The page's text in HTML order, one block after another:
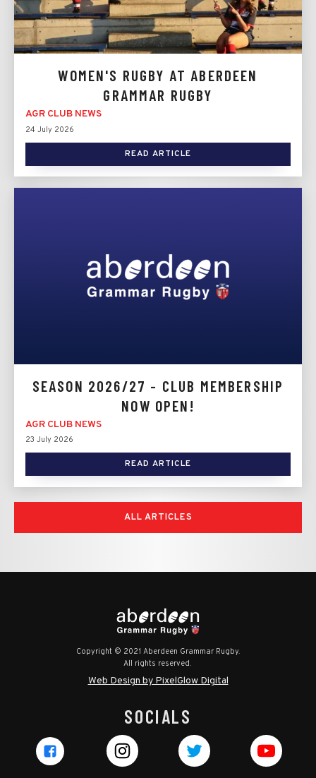
WOMEN'S RUGBY AT ABERDEEN
GRAMMAR RUGBY
AGR CLUB NEWS
24 July 2026
READ ARTICLE
SEASON 2026/27 - CLUB MEMBERSHIP
NOW OPEN!
AGR CLUB NEWS
23 July 2026
READ ARTICLE
ALL ARTICLES
Copyright © 2021 Aberdeen Grammar Rugby.
All rights reserved.
Web Design by PixelGlow Digital
SOCIALS